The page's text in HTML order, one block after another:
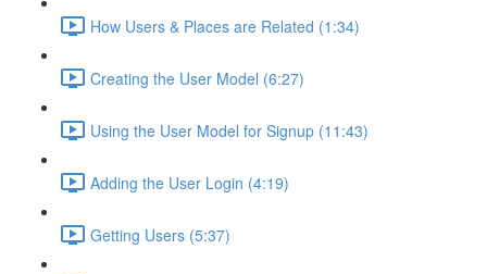
How Users & Places are Related (1:34)
Creating the User Model (6:27)
Using the User Model for Signup (11:43)
Adding the User Login (4:19)
Getting Users (5:37)